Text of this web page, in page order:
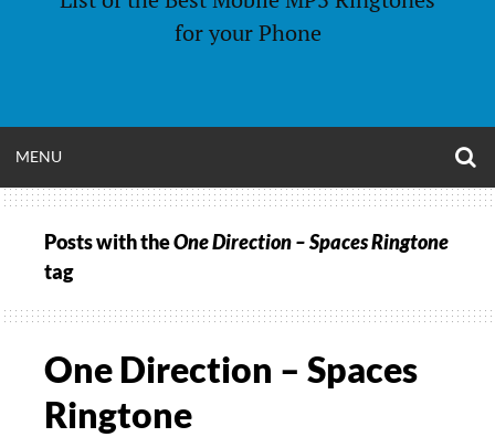
for your Phone
MENU
MENU
Posts with theOne Direction – Spaces Ringtone
tag
One Direction – Spaces
Ringtone